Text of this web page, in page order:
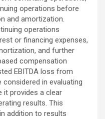
operations before
and amortization.
operations
or financing expenses,
and further
compensation
EBITDA loss from
in evaluating
it provides a clear
results. This
addition to results